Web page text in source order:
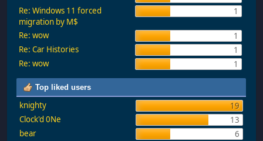
Re: Windows 11 forced
migration by M$
1
Re: wow
1
Re: Car Histories
1
Re: wow
1
Top liked users
knighty
19
Clock'd 0Ne
13
bear
6